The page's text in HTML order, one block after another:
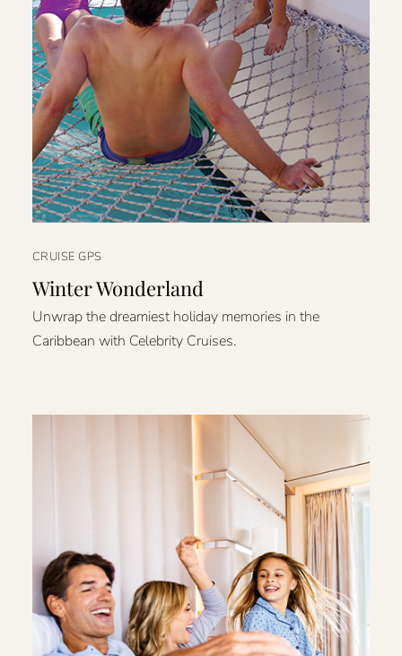
CRUISE GPS
Winter Wonderland
Unwrap the dreamiest holiday memories in the
Caribbean with Celebrity Cruises.